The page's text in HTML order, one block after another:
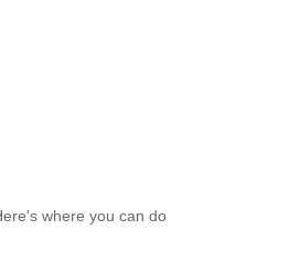
where you can do